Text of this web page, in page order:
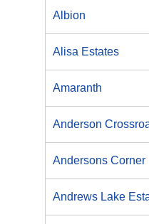
Albion
Alisa Estates
Amaranth
Anderson
Andersons Corner
Andrews Lake